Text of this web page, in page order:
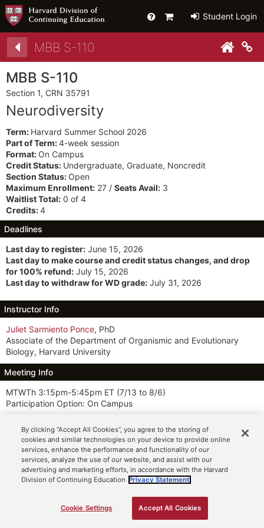
HelpPrimaryStudent Login
MBB S-110
MBB S-110
Section 1, CRN 35791
Neurodiversity
Term: Harvard Summer School 2026
Part of Term:4-week session
Format: On Campus
Credit Status: Undergraduate, Graduate, Noncredit
Section Status: Open
Maximum Enrollment: 27 / Seats Avail: 3
Waitlist Total: 0 of 4
Credits:4
Deadlines
Last day to register: June 15, 2026
Last day to make course and credit status changes, and drop
for 100% refund: July 15, 2026
Last day to withdraw for WD grade: July 31, 2026
Instructor Info
Juliet Sarmiento Ponce, PhD
Associate of the Department of Organismic and Evolutionary
Biology, Harvard University
Meeting Info
MTWTh 3:15pm-5:45pm ET (7/13 to 8/6)
Participation Option: On Campus
This course is designed to foster a deep understanding of
neurodiversity and equip students with the knowledge, skills, and
tools to create inclusive and supportive environments for
individuals with diverse neurological profiles. Students embark on
neurodiversity, including autism, attention-deficit/hyperactivity
disorder (ADHD), dyslexia, and post-traumatic stress disorder
(PTSD). Through scientific, social, and cultural lenses, we
ADD TO CART
By clicking “Accept All Cookies”, you agree to the storing of
cookies and similar technologies on your device to provide online
services, enhance the performance and functionality of our
services, analyze the use of our website, and assist with our
advertising and marketing efforts, in accordance with the Harvard
Division of Continuing Education Privacy Statement.
Cookie Settings Accept All Cookies